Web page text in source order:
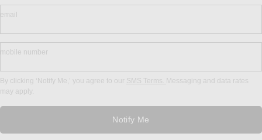
email
mobile number
By clicking ‘Notify Me,’ you agree to our SMS Terms. Messaging and data rates
may apply.
Notify Me